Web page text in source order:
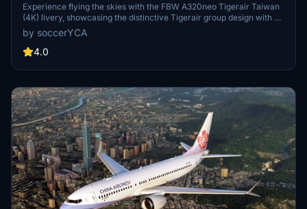
Experience flying the skies with the FBW A320neo Tigerair Taiwan
(4K) livery, showcasing the distinctive Tigerair group design with a
special nod to Taiwan. This add-on is compatible with FBW A32NX
& SU5, bringing a touch of realism to your flight simulation
experience. Simply drag and drop to the community folder for easy
by soccerYCA
4.0